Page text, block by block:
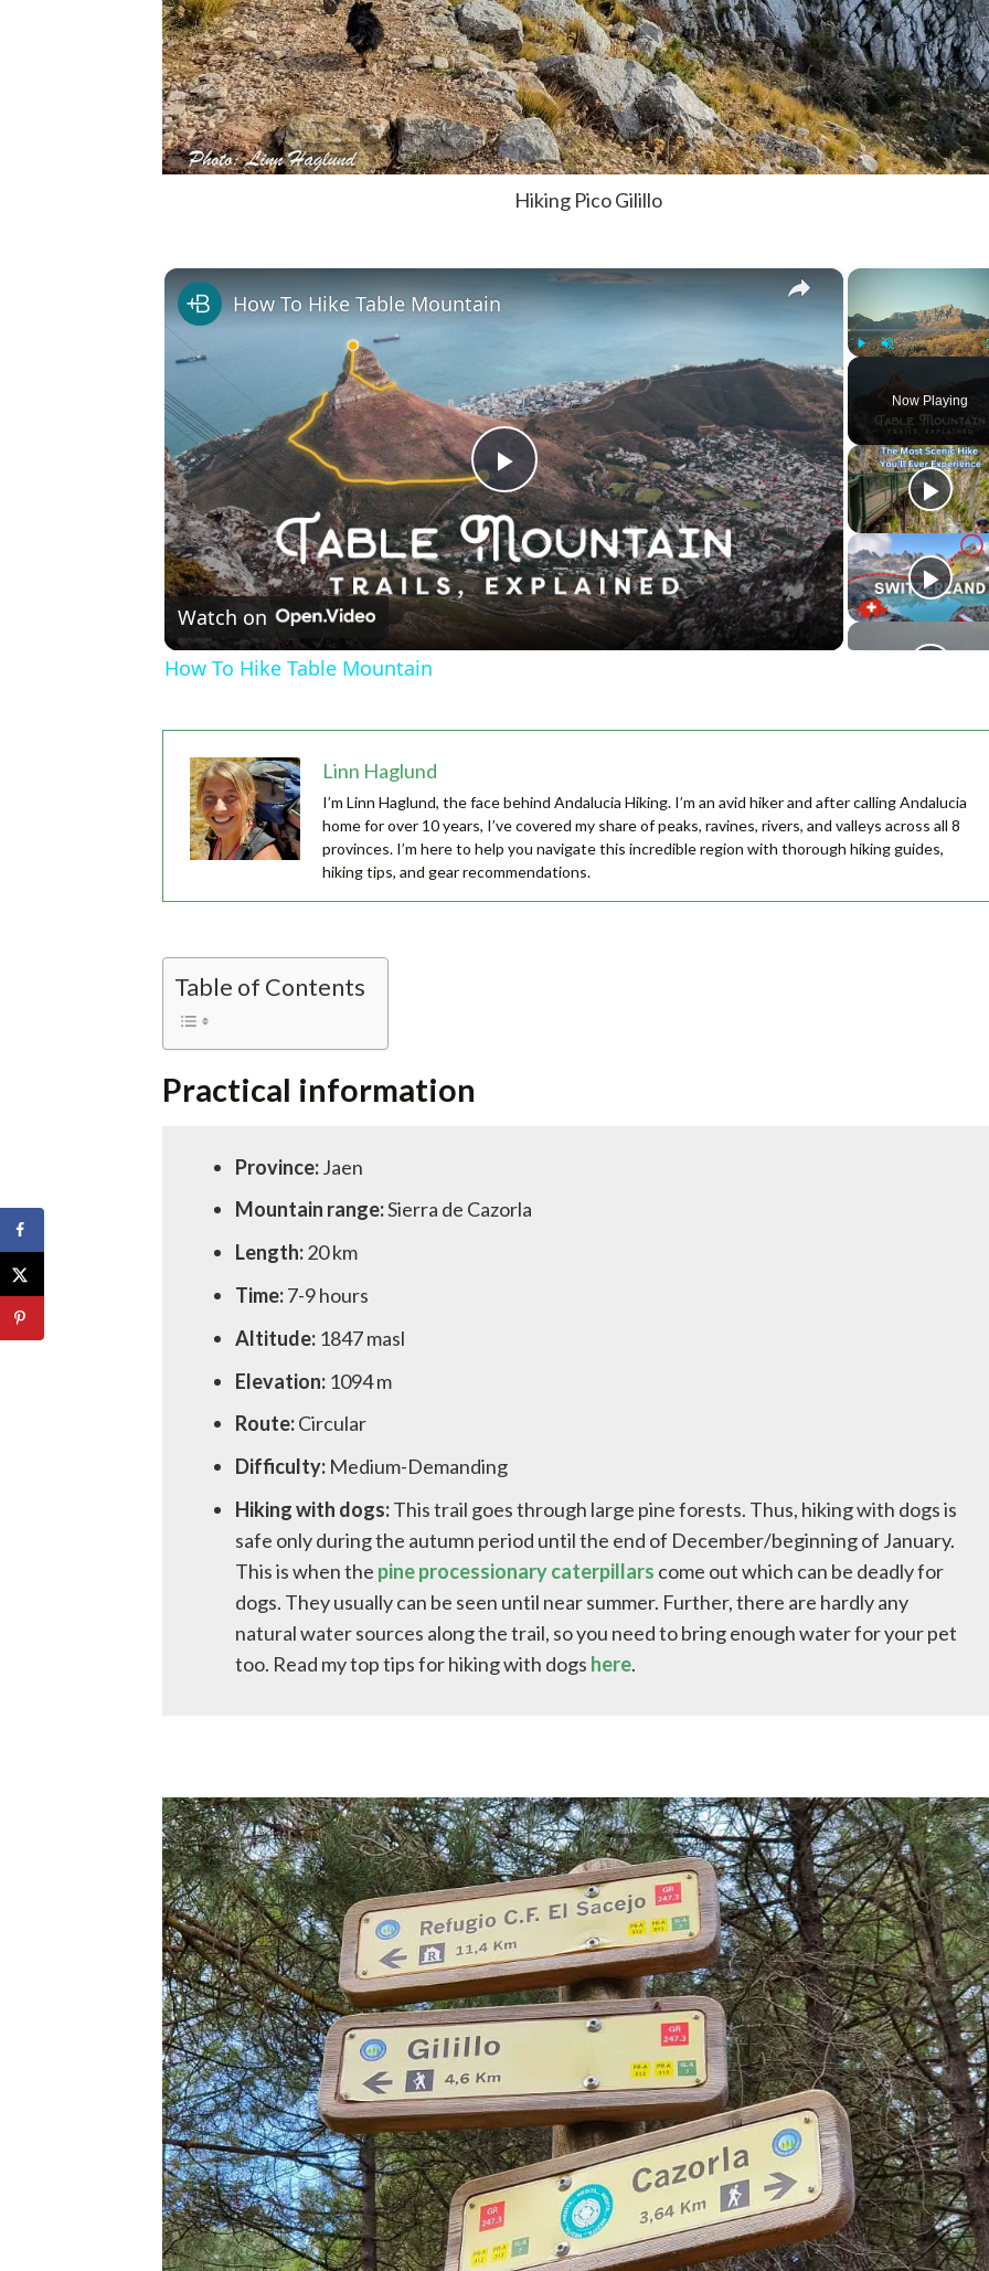
Hiking Pico Gilillo
Now Playing
×
Play
Video
How To Hike Table Mountain
Watch on
How To Hike Table Mountain
Linn Haglund
I’m Linn Haglund, the face behind Andalucia Hiking. I’m an avid hiker and after calling Andalucia
home for over 10 years, I’ve covered my share of peaks, ravines, rivers, and valleys across all 8
provinces. I’m here to help you navigate this incredible region with thorough hiking guides,
hiking tips, and gear recommendations.
Table of Contents
Practical information
Province:Jaen
Mountain range:Sierra de Cazorla
Length:20 km
Time:7-9 hours
Altitude: 1847 masl
Elevation: 1094 m
Route:Circular
Difficulty: Medium-Demanding
Hiking with dogs:This trail goes through large pine forests. Thus, hiking with dogs is
safe only during the autumn period until the end of December/beginning of January.
This is when the pine processionary caterpillars come out which can be deadly for
dogs. They usually can be seen until near summer. Further, there are hardly any
natural water sources along the trail, so you need to bring enough water for your pet
too. Read my top tips for hiking with dogs here.